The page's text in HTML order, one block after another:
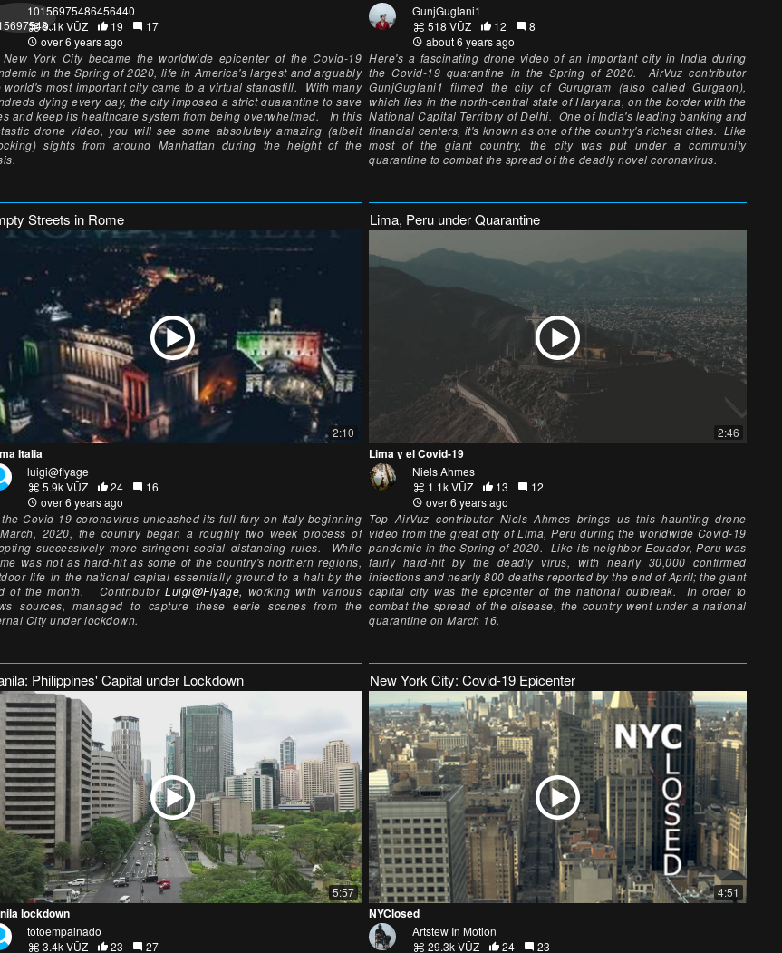
10156975486456440
9.1k VŪZ
19
17
over 6 years ago
New York City became the worldwide epicenter of the Covid-19
in the Spring of 2020, life in America's largest and arguably
world's most important city came to a virtual standstill. With many
dying every day, the city imposed a strict quarantine to save
and keep its healthcare system from being overwhelmed. In this
drone video, you will see some absolutely amazing (albeit
sights from around Manhattan during the height of the
GunjGuglani1
518 VŪZ
12
8
about 6 years ago
Here's a fascinating drone video of an important city in India during
the Covid-19 quarantine in the Spring of 2020. AirVuz contributor
GunjGuglani1 filmed the city of Gurugram (also called Gurgaon),
which lies in the north-central state of Haryana, on the border with the
National Capital Territory of Delhi. One of India's leading banking and
financial centers, it's known as one of the country's richest cities. Like
most of the giant country, the city was put under a community
quarantine to combat the spread of the deadly novel coronavirus.
Streets in Rome
2:10
Italia
luigi@flyage
5.9k VŪZ
24
16
over 6 years ago
Covid-19 coronavirus unleashed its full fury on Italy beginning
2020, the country began a roughly two week process of
successively more stringent social distancing rules. While
was not as hard-hit as some of the country's northern regions,
life in the national capital essentially ground to a halt by the
of the month. ContributorLuigi@Flyage, working with various
sources, managed to capture these eerie scenes from the
City under lockdown.
Lima, Peru under Quarantine
2:46
Lima y el Covid-19
Niels Ahmes
1.1k VŪZ
13
12
over 6 years ago
Top AirVuz contributor Niels Ahmes brings us this haunting drone
video from the great city of Lima, Peru during the worldwide Covid-19
pandemic in the Spring of 2020. Like its neighbor Ecuador, Peru was
fairly hard-hit by the deadly virus, with nearly 30,000 confirmed
infections and nearly 800 deaths reported by the end of April; the giant
capital city was the epicenter of the national outbreak. In order to
combat the spread of the disease, the country went under a national
quarantine on March 16.
Philippines' Capital under Lockdown
5:57
lockdown
totoempainado
3.4k VŪZ
23 27
New York City: Covid-19 Epicenter
4:51
NYClosed
Artstew In Motion
29.3k VŪZ
24 23